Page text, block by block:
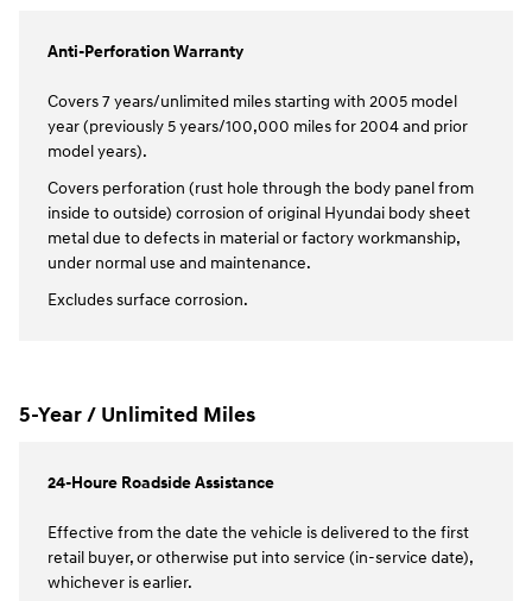
Anti-Perforation Warranty
Covers 7 years/unlimited miles starting with 2005 model
year (previously 5 years/100,000 miles for 2004 and prior
model years).
Covers perforation (rust hole through the body panel from
inside to outside) corrosion of original Hyundai body sheet
metal due to defects in material or factory workmanship,
under normal use and maintenance.
Excludes surface corrosion.
5-Year / Unlimited Miles
24-Houre Roadside Assistance
Effective from the date the vehicle is delivered to the first
retail buyer, or otherwise put into service (in-service date),
whichever is earlier.